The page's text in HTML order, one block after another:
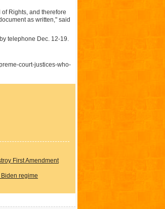
Rights, and therefore
as written," said
telephone Dec. 12-19.
court-justices-who-
First Amendment
regime